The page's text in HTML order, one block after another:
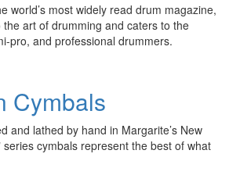
world’s most widely read drum magazine,
art of drumming and caters to the
pro, and professional drummers.
Cymbals
and lathed by hand in Margarite’s New
series cymbals represent the best of what